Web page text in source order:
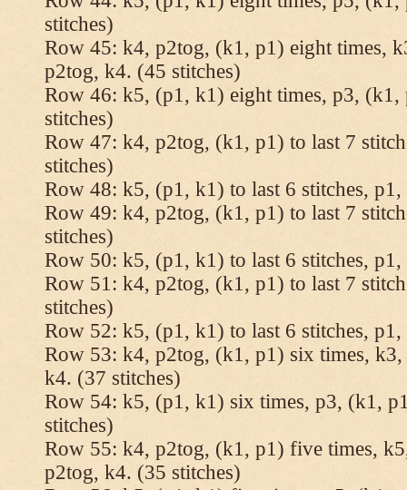
stitches)
Row 45: k4, p2tog, (k1, p1) eight times,
p2tog, k4. (45 stitches)
Row 46: k5, (p1, k1) eight times, p3,
stitches)
Row 47: k4, p2tog, (k1, p1) to last 7
stitches)
Row 48: k5, (p1, k1) to last 6 stitches,
Row 49: k4, p2tog, (k1, p1) to last 7
stitches)
Row 50: k5, (p1, k1) to last 6 stitches,
Row 51: k4, p2tog, (k1, p1) to last 7
stitches)
Row 52: k5, (p1, k1) to last 6 stitches,
Row 53: k4, p2tog, (k1, p1) six times,
k4. (37 stitches)
Row 54: k5, (p1, k1) six times, p3, (k1,
stitches)
Row 55: k4, p2tog, (k1, p1) five times,
p2tog, k4. (35 stitches)